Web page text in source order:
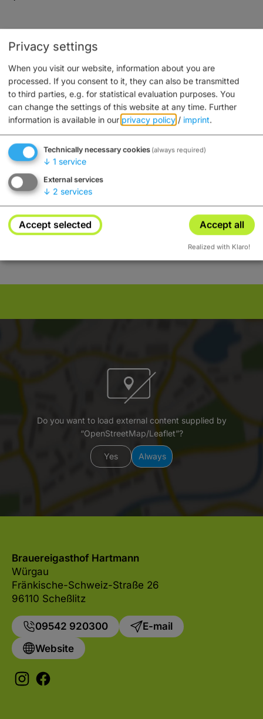
Service
Besonders familienfreundlich
Fahrradabstellplatz
Frühstück möglich
Haustiere erlaubt
Parkplatz
Freizeit/Sport
Radfahrer willkommen
Do you want to load external content supplied by
“OpenStreetMap/Leaflet”?
Yes Always
Brauereigasthof Hartmann
Würgau
Fränkische-Schweiz-Straße 26
96110 Scheßlitz
09542 920300
E-mail
Website
Privacy settings
When you visit our website, information about you are
processed. If you consent to it, they can also be transmitted
to third parties, e.g. for statistical evaluation purposes. You
can change the settings of this website at any time. Further
information is available in our privacy policy / imprint.
Technically necessary cookies (always required)
↓ 1 service
External services
↓ 2 services
Accept selected Accept all
Realized with Klaro!